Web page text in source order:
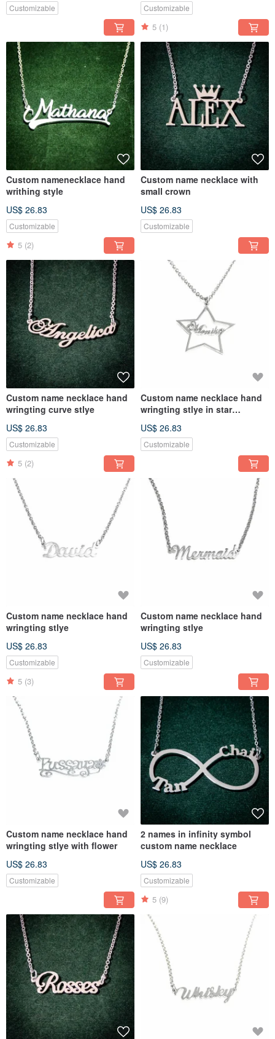
Customizable Customizable
5 (1)
Custom namenecklace hand
writhing style
US$ 26.83
Customizable
5 (2)
Custom name necklace with
small crown
US$ 26.83
Customizable
Custom name necklace hand
wringting curve stlye
US$ 26.83
Customizable
5 (2)
Custom name necklace hand
wringting stlye in star
US$ 26.83
Customizable
Custom name necklace hand
wringting stlye
US$ 26.83
Customizable
5 (3)
Custom name necklace hand
wringting stlye
US$ 26.83
Customizable
Custom name necklace hand
wringting stlye with flower
US$ 26.83
Customizable
2 names in infinity symbol
custom name necklace
US$ 26.83
Customizable
5 (9)